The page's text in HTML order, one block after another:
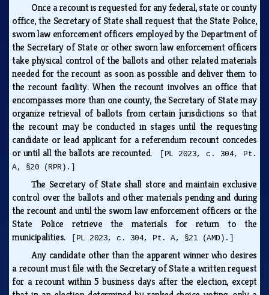
Once a recount is requested for any federal, state or county
office, the Secretary of State shall request that the State Police,
sworn law enforcement officers employed by the Department of
the Secretary of State or other sworn law enforcement officers
take physical control of the ballots and other related materials
needed for the recount as soon as possible and deliver them to
the recount facility. When the recount involves an office that
encompasses more than one county, the Secretary of State may
organize retrieval of ballots from certain jurisdictions so that
the recount may be conducted in stages until the requesting
candidate or lead applicant for a referendum recount concedes
or until all the ballots are recounted.
[PL 2023, c. 304, Pt.
A, §20 (RPR).]
The Secretary of State shall store and maintain exclusive
control over the ballots and other materials pending and during
the recount and until the sworn law enforcement officers or the
State Police retrieve the materials for return to the
municipalities.
[PL 2023, c. 304, Pt. A, §21 (AMD).]
Any candidate other than the apparent winner who desires
a recount must file with the Secretary of State a written request
for a recount within 5 business days after the election, except